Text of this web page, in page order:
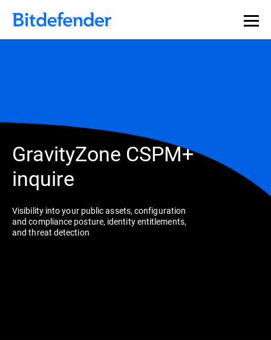
GravityZone CSPM+
inquire
Visibility into your public assets, configuration
and compliance posture, identity entitlements,
and threat detection